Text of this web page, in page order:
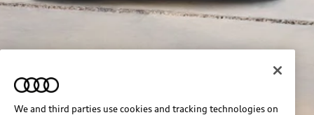
We and third parties use cookies and tracking technologies on